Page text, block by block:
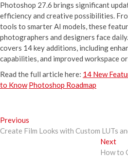
Photoshop 27.6 brings significant
efficiency and creative possibilities.
tools to smarter AI models, these
photographers and designers face
covers 14 key additions, including
capabilities, and improved workspace
Read the full article here: 14 New
to Know Photoshop Roadmap
Post
navigation
Previous
post:
Create Film Looks with Custom LUTs
NextNext
How to